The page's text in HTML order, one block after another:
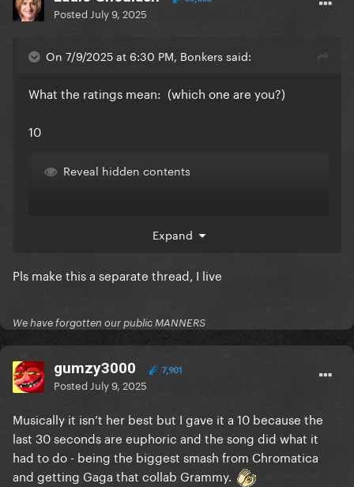
Posted July 9, 2025
On 7/9/2025 at 6:30 PM, Bonkers said:
What the ratings mean: (which one are you?)
10
Reveal hidden contents
Expand
Pls make this a separate thread, I live
We have forgotten our public MANNERS
gumzy3000 7,901
Posted July 9, 2025
Musically it isn’t her best but I gave it a 10 because the
last 30 seconds are euphoric and the song did what it
had to do - being the biggest smash from Chromatica
and getting Gaga that collab Grammy.